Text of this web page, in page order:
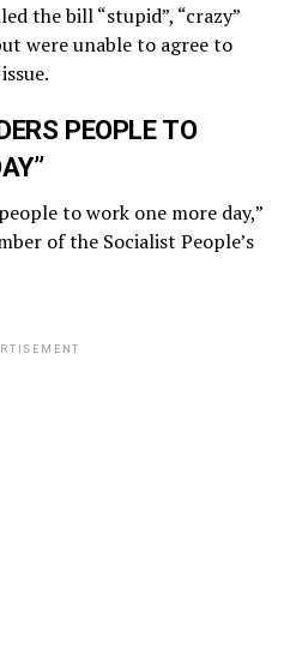
the bill “stupid”, “crazy”
were unable to agree to
PEOPLE TO
to work one more day,”
of the Socialist People’s